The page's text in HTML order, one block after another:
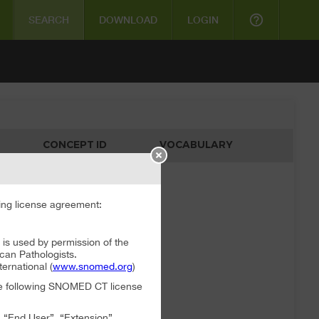
SEARCH DOWNLOAD LOGIN help_outline
CONCEPT ID VOCABULARY
license agreement:
used by permission of the
Pathologists.
(www.snomed.org)
SNOMED CT license